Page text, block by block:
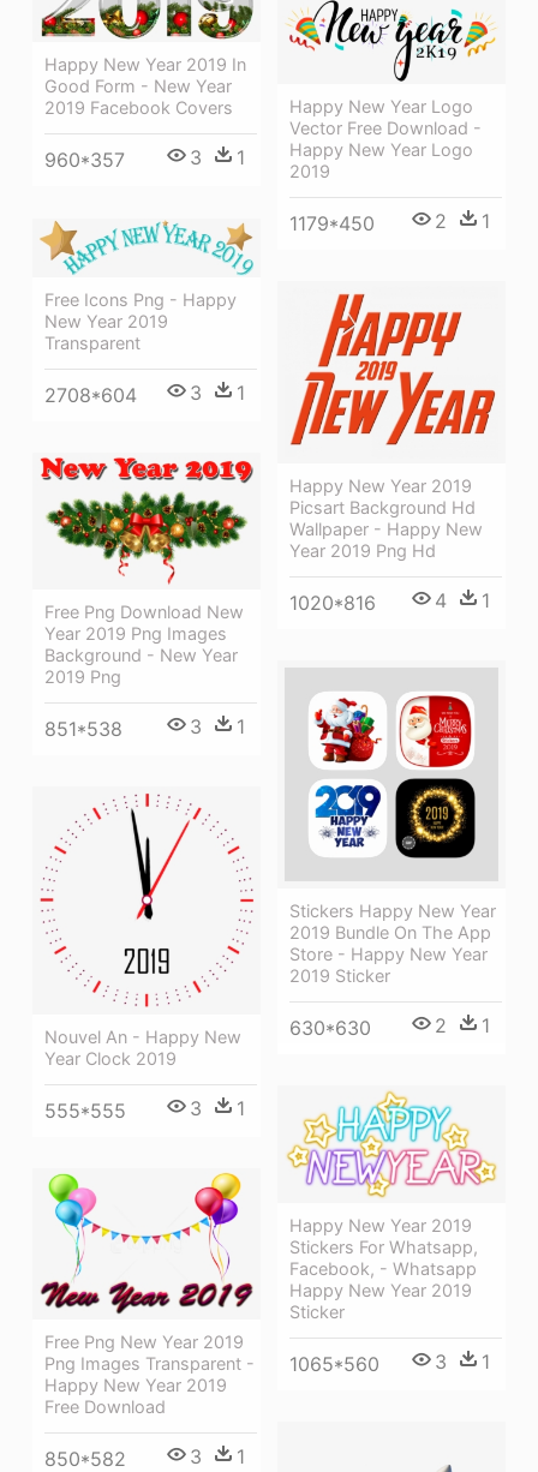
Happy New Year 2019 In
Good Form - New Year
2019 Facebook Covers
960*357 3 1
Happy New Year Logo
Vector Free Download -
Happy New Year Logo
2019
1179*450 2 1
Free Icons Png - Happy
New Year 2019
Transparent
2708*604 3 1
Happy New Year 2019
Picsart Background Hd
Wallpaper - Happy New
Year 2019 Png Hd
1020*816 4 1
Free Png Download New
Year 2019 Png Images
Background - New Year
2019 Png
851*538 3 1
Stickers Happy New Year
2019 Bundle On The App
Store - Happy New Year
2019 Sticker
630*630 2 1
Nouvel An - Happy New
Year Clock 2019
555*555 3 1
Happy New Year 2019
Stickers For Whatsapp,
Facebook, - Whatsapp
Happy New Year 2019
Sticker
1065*560 3 1
Free Png New Year 2019
Png Images Transparent -
Happy New Year 2019
Free Download
850*582 3 1